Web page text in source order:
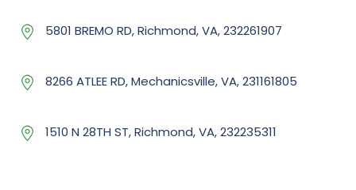
5801 BREMO RD, Richmond, VA, 232261907
8266 ATLEE RD, Mechanicsville, VA, 231161805
1510 N 28TH ST, Richmond, VA, 232235311